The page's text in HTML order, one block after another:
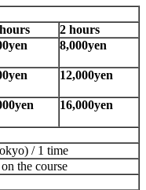
2 hours
8,000yen
12,000yen
16,000yen
/ 1 time
the course